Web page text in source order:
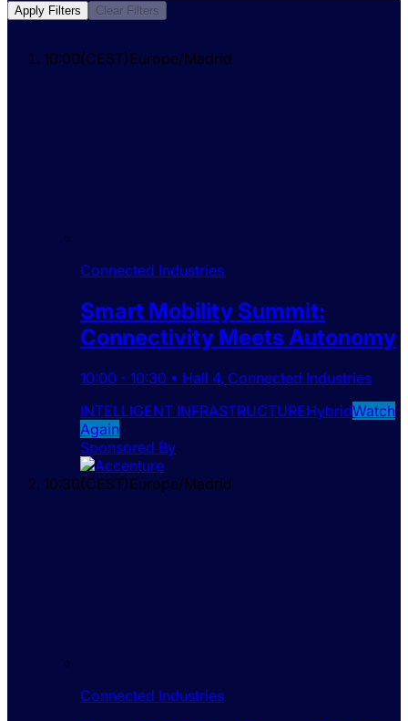
Apply Filters Clear Filters
10:00(CEST)Europe/Madrid
Connected Industries
Smart Mobility Summit:
Connectivity Meets Autonomy
10:00 - 10:30 • Hall 4, Connected Industries
INTELLIGENT INFRASTRUCTUREHybridWatch
Again
Sponsored By
10:30(CEST)Europe/Madrid
Connected Industries